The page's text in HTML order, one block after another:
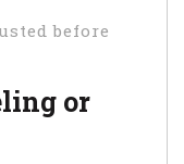
before
or